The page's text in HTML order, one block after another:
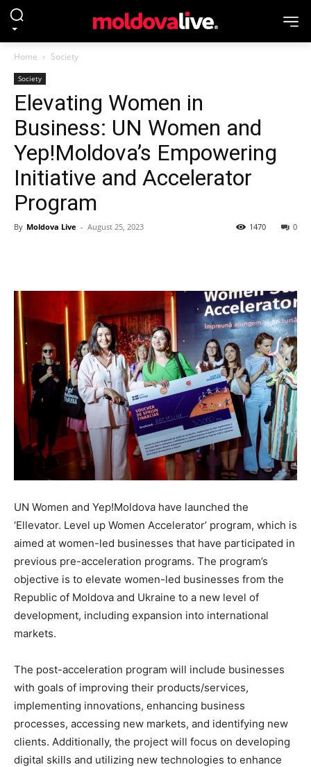
Home Society
Society
Elevating Women in
Business: UN Women and
Yep!Moldova’s Empowering
Initiative and Accelerator
Program
By Moldova Live - August 25, 2023 0
1470
UN Women and Yep!Moldova have launched the
‘Ellevator. Level up Women Accelerator’ program, which is
aimed at women-led businesses that have participated in
previous pre-acceleration programs. The program’s
objective is to elevate women-led businesses from the
Republic of Moldova and Ukraine to a new level of
development, including expansion into international
markets.
The post-acceleration program will include businesses
with goals of improving their products/services,
implementing innovations, enhancing business
processes, accessing new markets, and identifying new
clients. Additionally, the project will focus on developing
digital skills and utilizing new technologies to enhance